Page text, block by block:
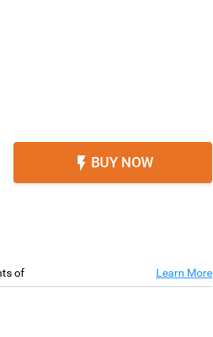
 BUY NOW
of Learn More